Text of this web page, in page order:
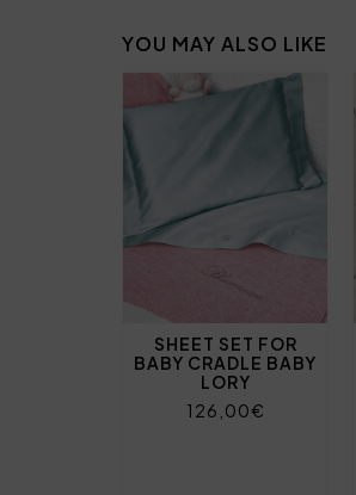
YOU MAY ALSO LIKE
SHEET SET FOR
BABY CRADLE BABY
LORY
126,00€